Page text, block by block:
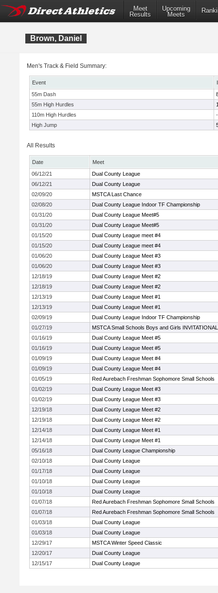
Meet
Results
Upcoming
Meets
Brown, Daniel
Men's Track & Field Summary:
Event
55m Dash
55m High Hurdles
110m High Hurdles
-
High Jump
All Results
Date
Meet
06/12/21
Dual County League
06/12/21
Dual County League
02/09/20
MSTCA Last Chance
02/08/20
Dual County League Indoor TF Championship
01/31/20
Dual County League Meet#5
01/31/20
Dual County League Meet#5
01/15/20
Dual County League meet #4
01/15/20
Dual County League meet #4
01/06/20
Dual County League Meet #3
01/06/20
Dual County League Meet #3
12/18/19
Dual County League Meet #2
12/18/19
Dual County League Meet #2
12/13/19
Dual County League Meet #1
12/13/19
Dual County League Meet #1
02/09/19
Dual County League Indoor TF Championship
01/27/19
MSTCA Small Schools Boys and Girls INVITATIONAL
01/16/19
Dual County League Meet #5
01/16/19
Dual County League Meet #5
01/09/19
Dual County League Meet #4
01/09/19
Dual County League Meet #4
01/05/19
Red Aurebach Freshman Sophomore Small Schools
01/02/19
Dual County League Meet #3
01/02/19
Dual County League Meet #3
12/19/18
Dual County League Meet #2
12/19/18
Dual County League Meet #2
12/14/18
Dual County League Meet #1
12/14/18
Dual County League Meet #1
05/16/18
Dual County League Championship
02/10/18
Dual County League
01/17/18
Dual County League
01/10/18
Dual County League
01/10/18
Dual County League
01/07/18
Red Aurebach Freshman Sophomore Small Schools
01/07/18
Red Aurebach Freshman Sophomore Small Schools
01/03/18
Dual County League
01/03/18
Dual County League
12/29/17
MSTCA Winter Speed Classic
12/20/17
Dual County League
12/15/17
Dual County League